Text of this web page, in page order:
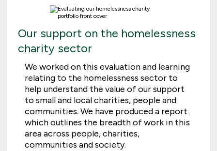
Our support on the homelessness
charity sector
We worked on this evaluation and learning
relating to the homelessness sector to
help understand the value of our support
to small and local charities, people and
communities. We have produced a report
which outlines the breadth of work in this
area across people, charities,
communities and society.